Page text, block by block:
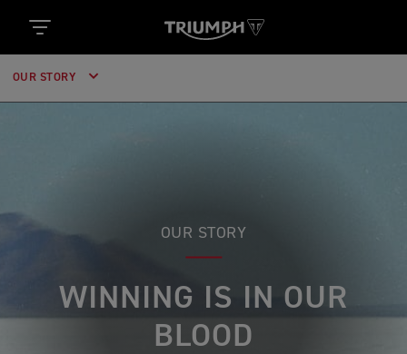
OUR STORY
OUR STORY
WINNING IS IN OUR
BLOOD